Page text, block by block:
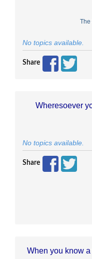
The
No topics available.
Share
Wheresoever
No topics available.
Share
When you know